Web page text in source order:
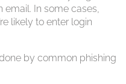
In some cases,
likely to enter login
by common phishing